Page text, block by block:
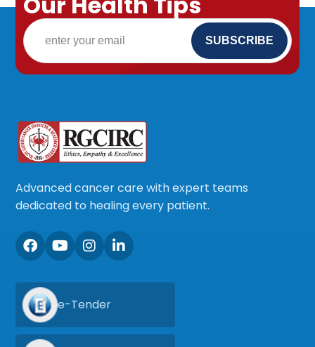
Advanced cancer care with expert teams
dedicated to healing every patient.
e-Tender